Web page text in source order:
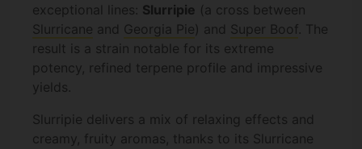
exceptional lines: Slurripie (a cross between
Slurricane and Georgia Pie) and Super Boof. The
result is a strain notable for its extreme
potency, refined terpene profile and impressive
yields.
Slurripie delivers a mix of relaxing effects and
creamy, fruity aromas, thanks to its Slurricane